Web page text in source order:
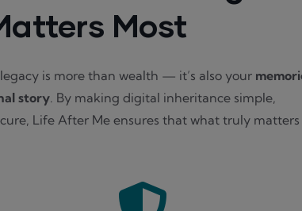
Most
is more than wealth — it’s also your
story. By making digital inheritance simple,
Life After Me ensures that what truly matters